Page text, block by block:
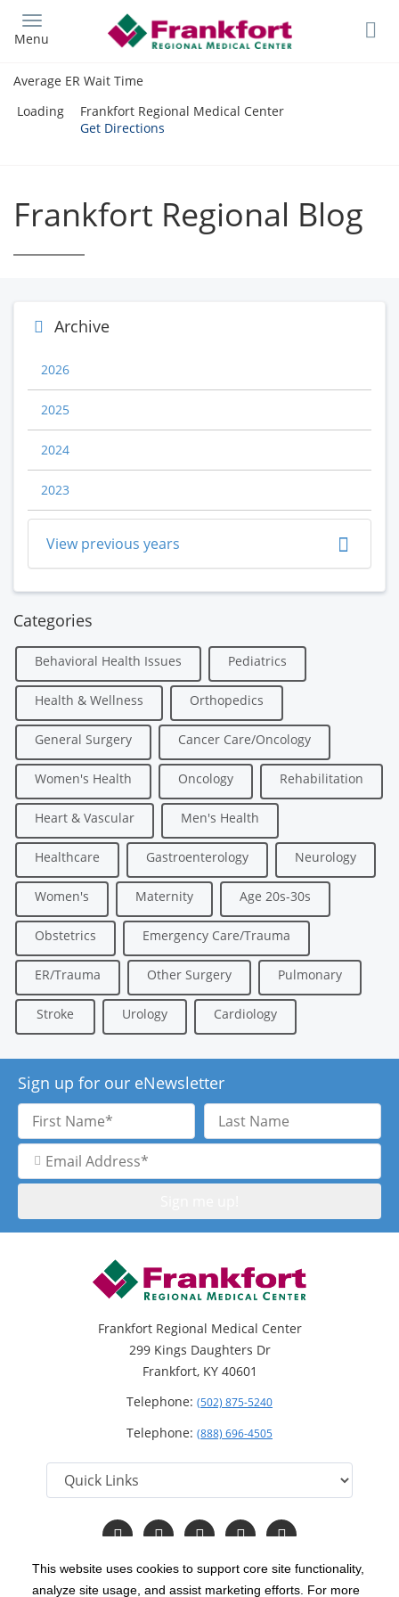
This website uses cookies to support core site functionality,
analyze site usage, and assist marketing efforts. For more
main
Menu
Average ER Wait Time
Loading
Frankfort Regional Medical Center
Get Directions
Frankfort Regional Blog
Archive
2026
2025
2024
2023
View previous years
Categories
Behavioral Health Issues Pediatrics
Health & Wellness Orthopedics
General Surgery Cancer Care/Oncology
Women's Health Oncology Rehabilitation
Heart & Vascular Men's Health
Healthcare Gastroenterology Neurology
Women's Maternity Age 20s-30s
Obstetrics Emergency Care/Trauma
ER/Trauma Other Surgery Pulmonary
Stroke Urology Cardiology
Sign up for our eNewsletter
First
Name
Last
Name
Email
Address
Frankfort Regional Medical Center
299 Kings Daughters Dr
Frankfort, KY 40601
Telephone: (502) 875-5240
Telephone: (888) 696-4505
Follow
us
Facebook
Follow
us
Instagram
Follow
us
Twitter
Follow
us
YouTube
Read
Our